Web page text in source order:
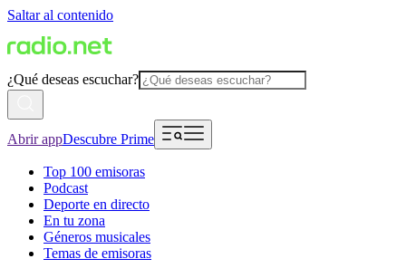
Saltar al contenido
¿Qué deseas escuchar?
Abrir appDescubre Prime
Top 100 emisoras
Podcast
Deporte en directo
En tu zona
Géneros musicales
Temas de emisoras